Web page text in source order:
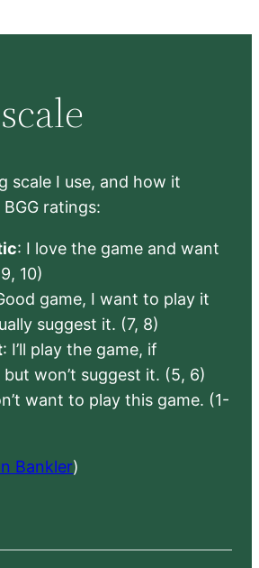
scale I use, and how it
ratings:
: I love the game and want
10)
game, I want to play it
suggest it. (7, 8)
: I’ll play the game, if
but won’t suggest it. (5, 6)
want to play this game. (1-
Bankler)